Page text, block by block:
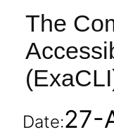
The
Date:27-